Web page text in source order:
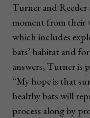
Turner and Reeder
moment from their
which includes
bats’ habitat and
answers, Turner is
“My hope is that
healthy bats will
process along by